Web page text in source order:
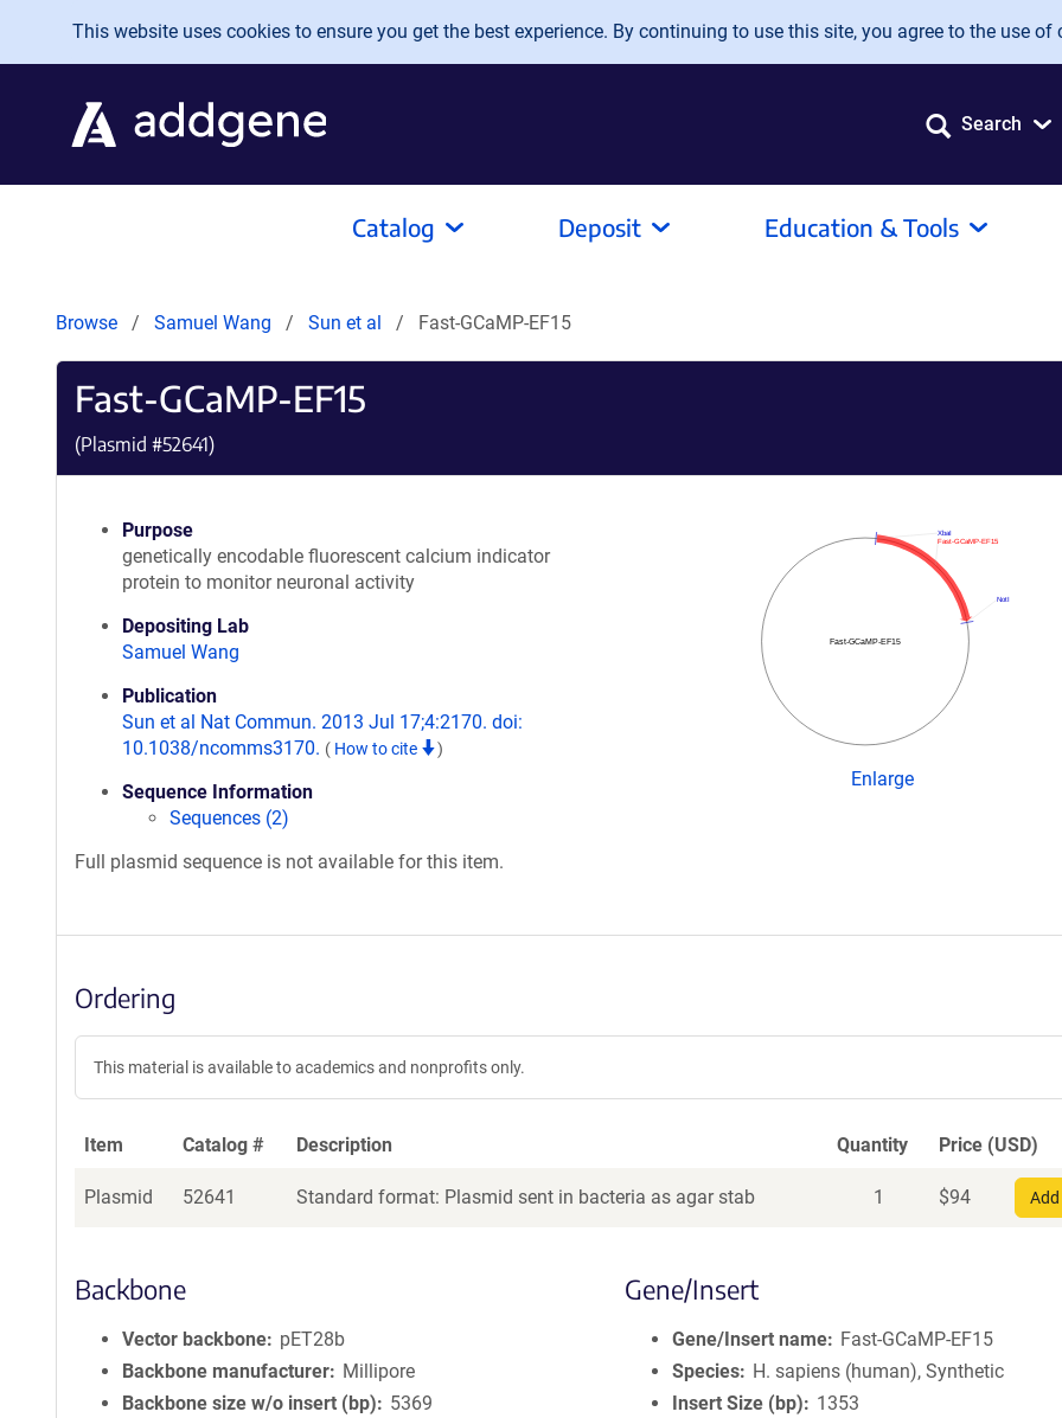
Skip to main content
This website uses cookies to ensure you get the best experience. By continuing to use this site, you agree to the use of
Search
Catalog Deposit Education & Tools
Browse Samuel Wang Sun et al Fast-GCaMP-EF15
Fast-GCaMP-EF15
(Plasmid #52641)
Purpose
genetically encodable fluorescent calcium indicator
protein to monitor neuronal activity
Depositing Lab
Samuel Wang
Publication
Sun et al Nat Commun. 2013 Jul 17;4:2170. doi:
10.1038/ncomms3170. ( How to cite )
Sequence Information
Sequences (2)
Full plasmid sequence is not available for this item.
Fast-GCaMP-EF15
NotI
Fast-GCaMP-EF15
XbaI
Enlarge
Ordering
This material is available to academics and nonprofits only.
Item Catalog # Description Quantity Price (USD)
Plasmid 52641 Standard format: Plasmid sent in bacteria as agar stab 1 $94
Backbone
Vector backbone
pET28b
Backbone manufacturer
Millipore
Backbone size w/o insert (bp)
5369
Gene/Insert
Gene/Insert name
Fast-GCaMP-EF15
Species
H. sapiens (human), Synthetic
Insert Size (bp)
1353